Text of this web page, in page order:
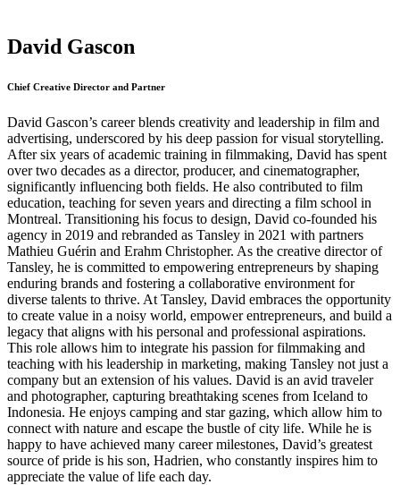
David Gascon
Chief Creative Director and Partner
David Gascon’s career blends creativity and leadership in film and
advertising, underscored by his deep passion for visual storytelling.
After six years of academic training in filmmaking, David has spent
over two decades as a director, producer, and cinematographer,
significantly influencing both fields. He also contributed to film
education, teaching for seven years and directing a film school in
Montreal. Transitioning his focus to design, David co-founded his
agency in 2019 and rebranded as Tansley in 2021 with partners
Mathieu Guérin and Erahm Christopher. As the creative director of
Tansley, he is committed to empowering entrepreneurs by shaping
enduring brands and fostering a collaborative environment for
diverse talents to thrive. At Tansley, David embraces the opportunity
to create value in a noisy world, empower entrepreneurs, and build a
legacy that aligns with his personal and professional aspirations.
This role allows him to integrate his passion for filmmaking and
teaching with his leadership in marketing, making Tansley not just a
company but an extension of his values. David is an avid traveler
and photographer, capturing breathtaking scenes from Iceland to
Indonesia. He enjoys camping and star gazing, which allow him to
connect with nature and escape the bustle of city life. While he is
happy to have achieved many career milestones, David’s greatest
source of pride is his son, Hadrien, who constantly inspires him to
appreciate the value of life each day.